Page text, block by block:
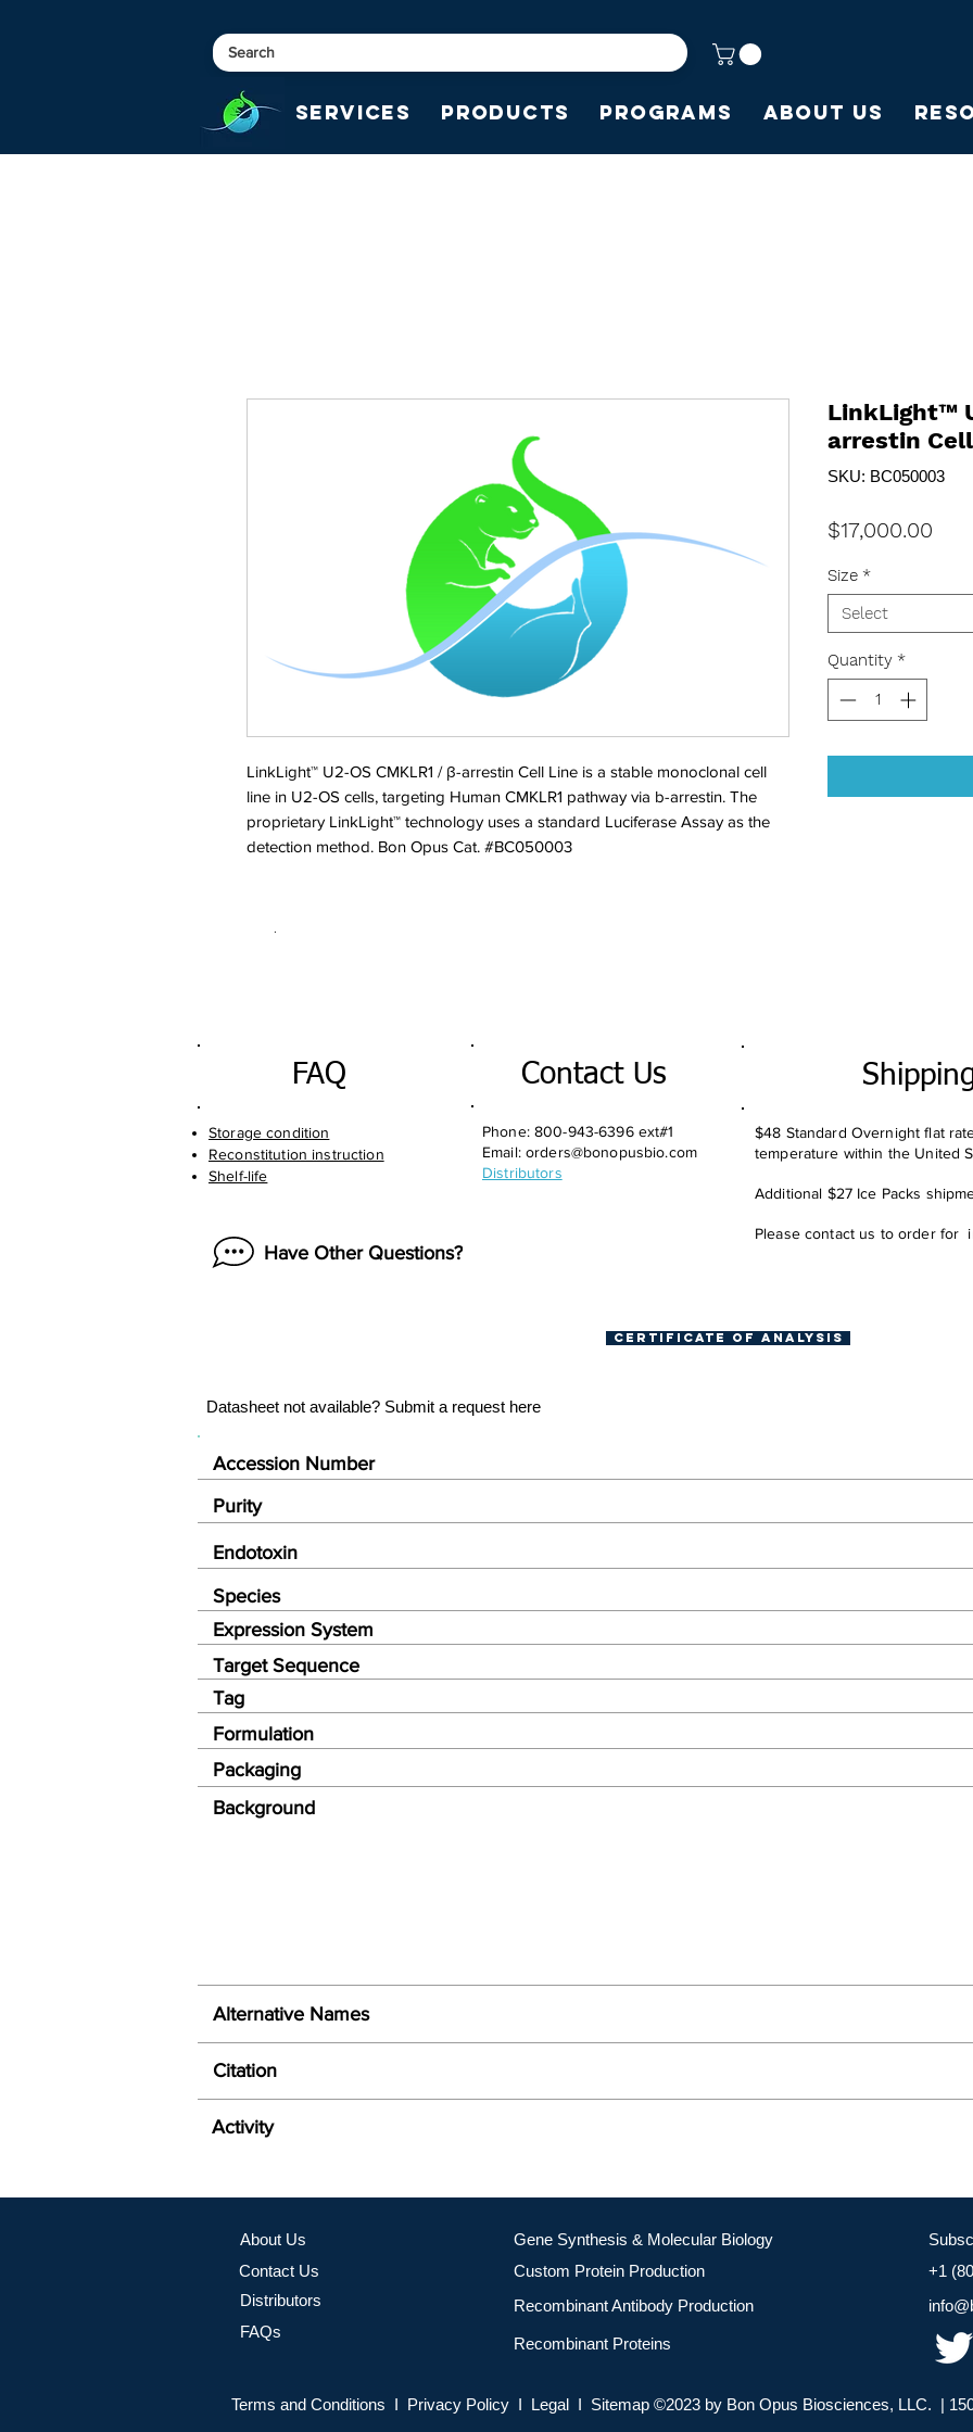
Services Products Programs About Us
LinkLight™ U2-OS CMKLR1 / β-arrestin Cell Line is a stable monoclonal cell
line in U2-OS cells, targeting Human CMKLR1 pathway via b-arrestin. The
proprietary LinkLight™ technology uses a standard Luciferase Assay as the
detection method. Bon Opus Cat. #BC050003
LinkLight™
arrestin
SKU: BC050003
$17,000.00
Size *
Select
Quantity *
FAQ
Storage condition
Reconstitution instruction
Shelf-life
Contact Us
Phone: 800-943-6396 ext#1
Email: orders@bonopusbio.com
Distributors
Have Other Questions?
$48 Standard Overnight flat
temperature within the United
Additional $27 Ice Packs
Please contact us to order for
Certificate of Analysis
Datasheet not available? Submit a request here
Endotoxin
Accession Number
Species
Expression System
Target Sequence
Tag
Formulation
Packaging
Background
Purity
Alternative Names
Citation
Activity
About Us
Contact Us
Distributors
FAQs
Gene Synthesis & Molecular Biology
Custom Protein Production
Recombinant Antibody Production
Recombinant Proteins
+1
Terms and Conditions I Privacy Policy I Legal I Sitemap ©2023 by Bon Opus Biosciences, LLC. |